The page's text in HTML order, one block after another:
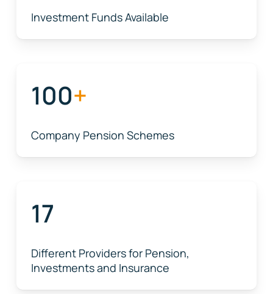
Investment Funds Available
100+
Company Pension Schemes
17
Different Providers for Pension,
Investments and Insurance